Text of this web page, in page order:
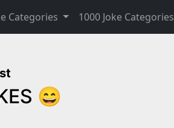
Categories 1000 Joke Categories
😄